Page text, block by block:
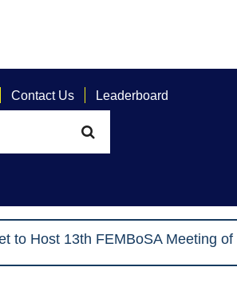
Contact Us Leaderboard
Host 13th FEMBoSA Meeting of